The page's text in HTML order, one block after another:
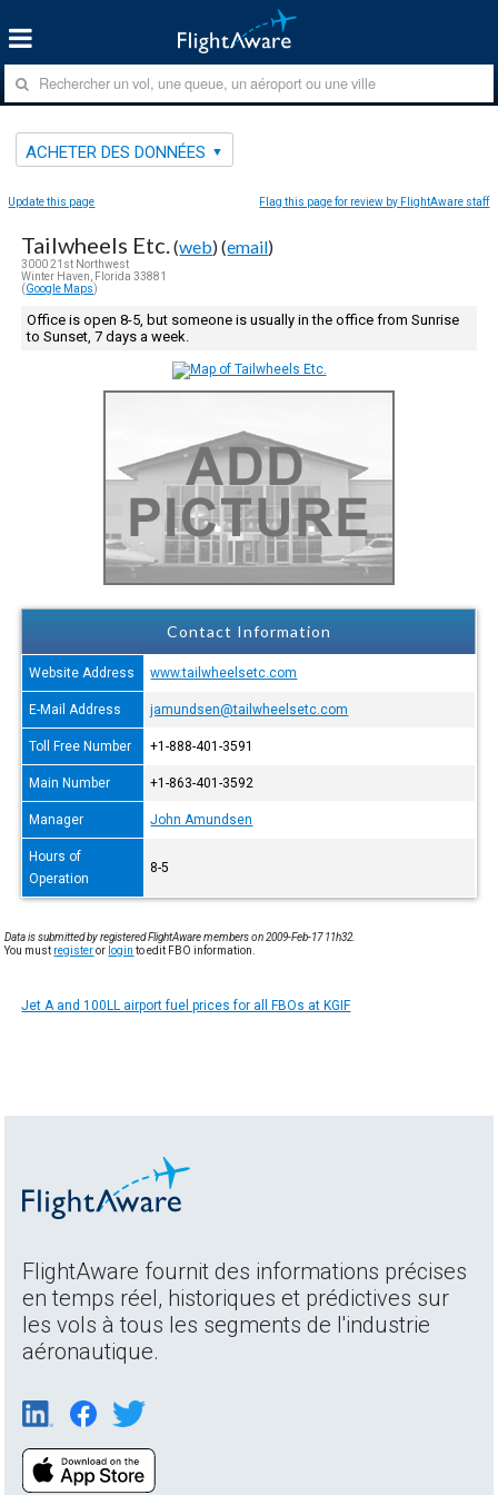
ACHETER DES DONNÉES
Update this page Flag this page for review by FlightAware staff
Tailwheels Etc. (web) (email)
3000 21st Northwest
Winter Haven, Florida 33881
(Google Maps)
Office is open 8-5, but someone is usually in the office from Sunrise
to Sunset, 7 days a week.
Contact Information
Website Address www.tailwheelsetc.com
E-Mail Address jamundsen@tailwheelsetc.com
Toll Free Number +1-888-401-3591
Main Number +1-863-401-3592
Manager John Amundsen
Hours of
Operation
8-5
Data is submitted by registered FlightAware members on 2009-Feb-17 11h32.
You must registeror login to edit FBO information.
Jet A and 100LL airport fuel prices for all FBOs at KGIF
FlightAware fournit des informations précises
en temps réel, historiques et prédictives sur
les vols à tous les segments de l'industrie
aéronautique.